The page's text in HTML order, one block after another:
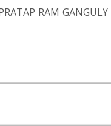
RAM GANGULY